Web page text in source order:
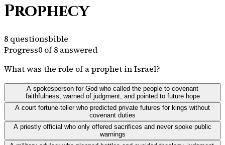
Prophecy
8 questionsbible
Progress0 of8 answered
What was the role of a prophet in Israel?
A spokesperson for God who called the people to covenant
faithfulness, warned of judgment, and pointed to future hope
A court fortune-teller who predicted private futures for kings without
covenant duties
A priestly official who only offered sacrifices and never spoke public
warnings